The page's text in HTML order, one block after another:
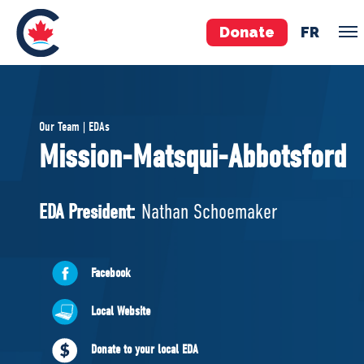
Donate FR
Pierre Poilievre
Your Conservative MPs
National Council
ABOUT US
Governing Documents
Our Team | EDAs
Mission-Matsqui-Abbotsford
EDA President: Nathan Schoemaker
Facebook
Local Website
Donate to your local EDA